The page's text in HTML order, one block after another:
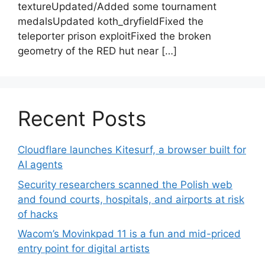
textureUpdated/Added some tournament
medalsUpdated koth_dryfieldFixed the
teleporter prison exploitFixed the broken
geometry of the RED hut near […]
Recent Posts
Cloudflare launches Kitesurf, a browser built for
AI agents
Security researchers scanned the Polish web
and found courts, hospitals, and airports at risk
of hacks
Wacom’s Movinkpad 11 is a fun and mid-priced
entry point for digital artists